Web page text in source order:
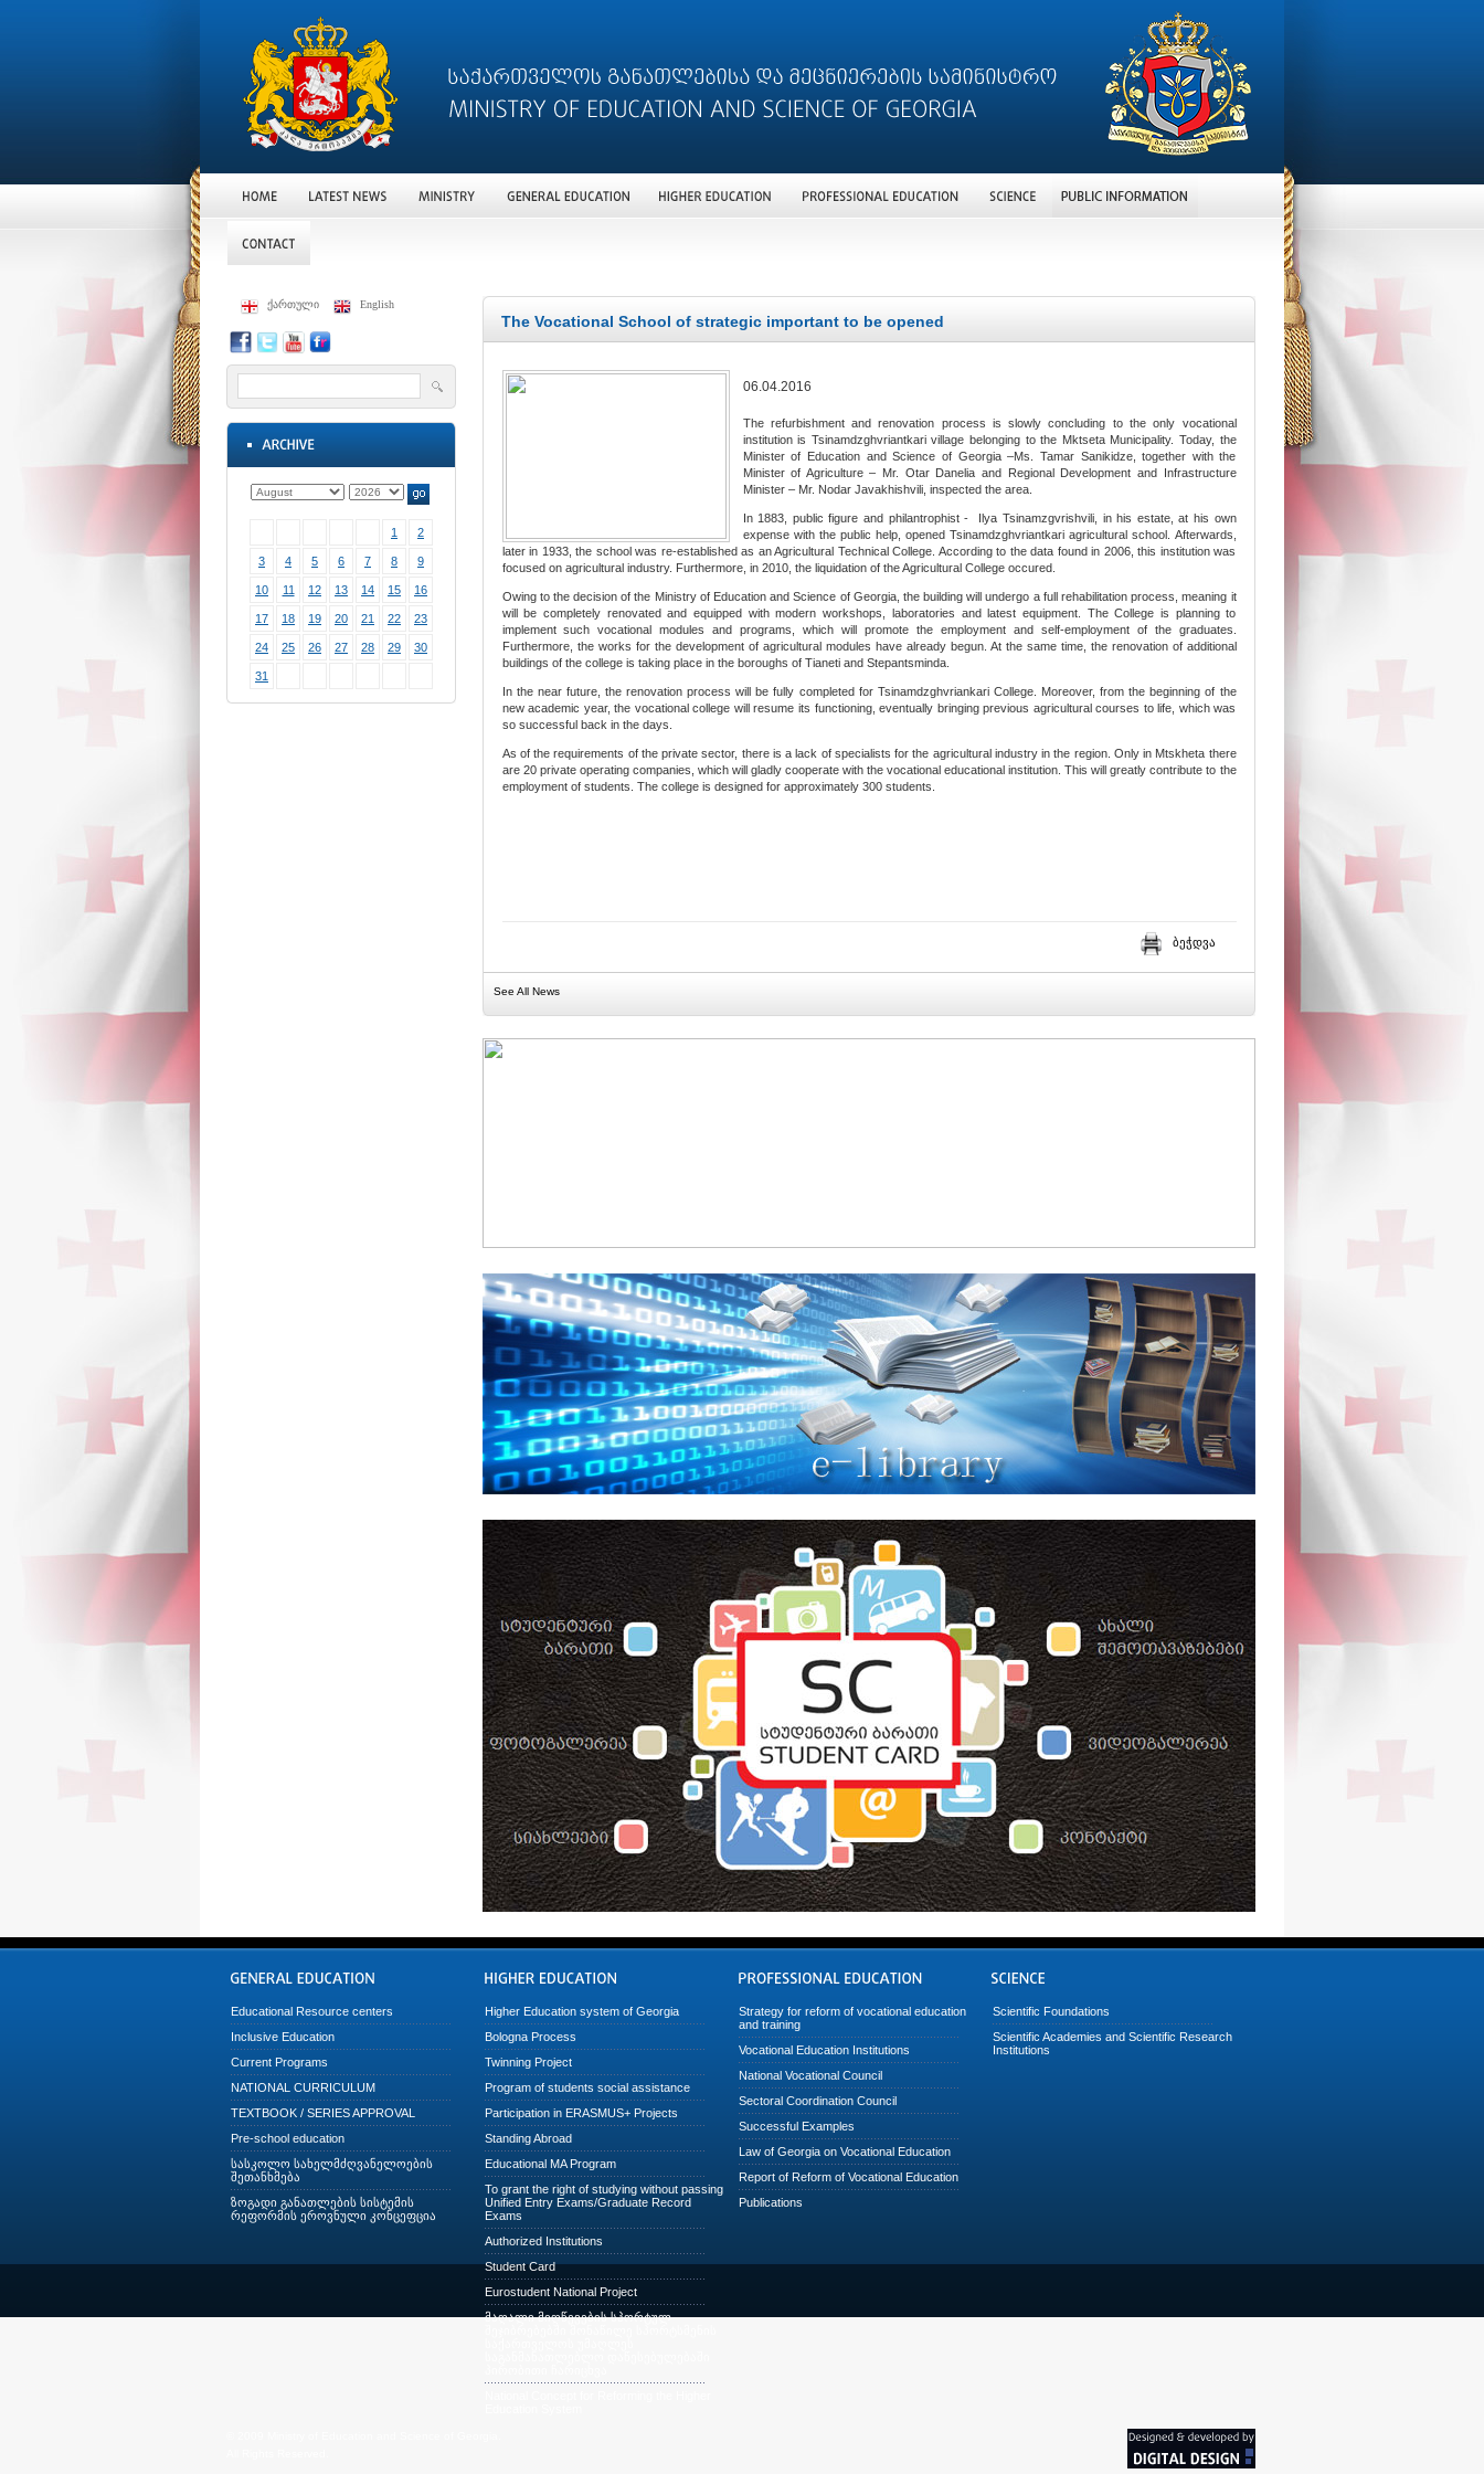
ქართული English
1 2
3 4 5 6 7 8 9
10 11 12 13 14 15 16
17 18 19 20 21 22 23
24 25 26 27 28 29 30
31
The Vocational School of strategic important to be opened
06.04.2016
The refurbishment and renovation process is slowly concluding to the only vocational
institution is Tsinamdzghvriantkari village belonging to the Mktseta Municipality. Today, the
Minister of Education and Science of Georgia –Ms. Tamar Sanikidze, together with the
Minister of Agriculture – Mr. Otar Danelia and Regional Development and Infrastructure
Minister – Mr. Nodar Javakhishvili, inspected the area.
In 1883, public figure and philantrophist - Ilya Tsinamzgvrishvili, in his estate, at his own
expense with the public help, opened Tsinamdzghvriantkari agricultural school. Afterwards,
later in 1933, the school was re-established as an Agricultural Technical College. According to the data found in 2006, this institution was
focused on agricultural industry. Furthermore, in 2010, the liquidation of the Agricultural College occured.
Owing to the decision of the Ministry of Education and Science of Georgia, the building will undergo a full rehabilitation process, meaning it
will be completely renovated and equipped with modern workshops, laboratories and latest equipment. The College is planning to
implement such vocational modules and programs, which will promote the employment and self-employment of the graduates.
Furthermore, the works for the development of agricultural modules have already begun. At the same time, the renovation of additional
buildings of the college is taking place in the boroughs of Tianeti and Stepantsminda.
In the near future, the renovation process will be fully completed for Tsinamdzghvriankari College. Moreover, from the beginning of the
new academic year, the vocational college will resume its functioning, eventually bringing previous agricultural courses to life, which was
so successful back in the days.
As of the requirements of the private sector, there is a lack of specialists for the agricultural industry in the region. Only in Mtskheta there
are 20 private operating companies, which will gladly cooperate with the vocational educational institution. This will greatly contribute to the
employment of students. The college is designed for approximately 300 students.
ბეჭდვა
See All News
Educational Resource centers
Inclusive Education
Current Programs
NATIONAL CURRICULUM
TEXTBOOK / SERIES APPROVAL
Pre-school education
სასკოლო სახელმძღვანელოების
შეთანხმება
ზოგადი განათლების სისტემის
რეფორმის ეროვნული კონცეფცია
Higher Education system of Georgia
Bologna Process
Twinning Project
Program of students social assistance
Participation in ERASMUS+ Projects
Standing Abroad
Educational MA Program
To grant the right of studying without passing
Unified Entry Exams/Graduate Record
Exams
Authorized Institutions
Student Card
Eurostudent National Project
მაღალი მიღწევების სპორტულ
Strategy for reform of vocational education
and training
Vocational Education Institutions
National Vocational Council
Sectoral Coordination Council
Successful Examples
Law of Georgia on Vocational Education
Report of Reform of Vocational Education
Publications
Scientific Foundations
Scientific Academies and Scientific Research
Institutions